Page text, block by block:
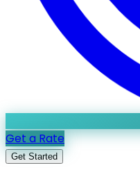
Get a Rate
Get Started